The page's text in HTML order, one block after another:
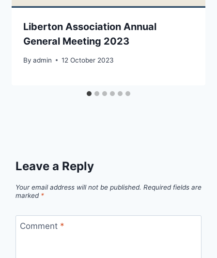
Liberton Association Annual
General Meeting 2023
By admin 12 October 2023
Leave a Reply
Your email address will not be published. Required fields are
marked *
Comment *